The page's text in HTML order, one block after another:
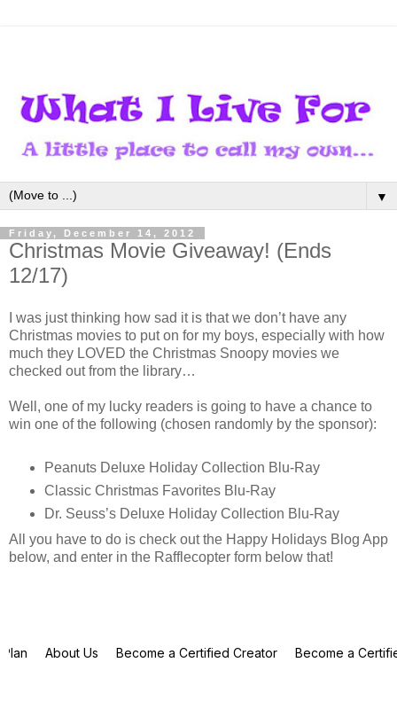
▼
Friday, December 14, 2012
Christmas Movie Giveaway! (Ends
12/17)
I was just thinking how sad it is that we don’t have any
Christmas movies to put on for my boys, especially with how
much they LOVED the Christmas Snoopy movies we
checked out from the library…
Well, one of my lucky readers is going to have a chance to
win one of the following (chosen randomly by the sponsor):
Peanuts Deluxe Holiday Collection Blu-Ray
Classic Christmas Favorites Blu-Ray
Dr. Seuss’s Deluxe Holiday Collection Blu-Ray
All you have to do is check out the Happy Holidays Blog App
below, and enter in the Rafflecopter form below that!